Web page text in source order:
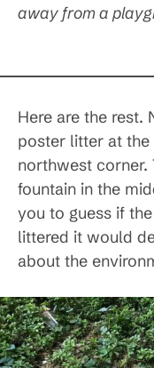
away from a
Here are the rest.
poster litter at the
northwest
fountain in the
you to guess if
littered it would
about the